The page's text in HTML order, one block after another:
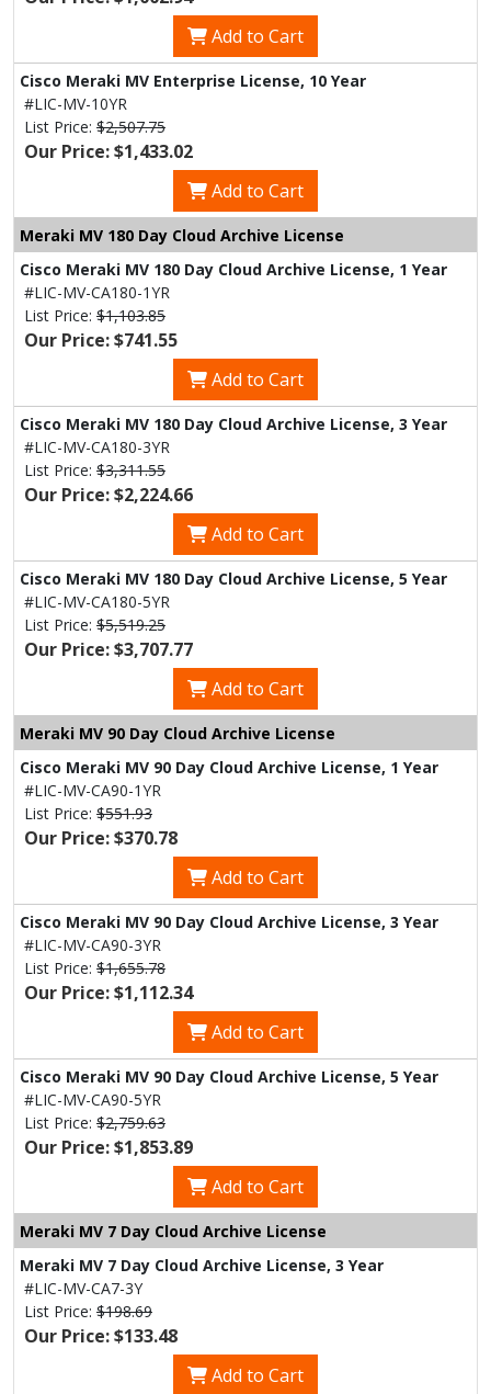
Add to Cart
Cisco Meraki MV Enterprise License, 10 Year
#LIC-MV-10YR
List Price: $2,507.75
Our Price: $1,433.02
Add to Cart
Meraki MV 180 Day Cloud Archive License
Cisco Meraki MV 180 Day Cloud Archive License, 1 Year
#LIC-MV-CA180-1YR
List Price: $1,103.85
Our Price: $741.55
Add to Cart
Cisco Meraki MV 180 Day Cloud Archive License, 3 Year
#LIC-MV-CA180-3YR
List Price: $3,311.55
Our Price: $2,224.66
Add to Cart
Cisco Meraki MV 180 Day Cloud Archive License, 5 Year
#LIC-MV-CA180-5YR
List Price: $5,519.25
Our Price: $3,707.77
Add to Cart
Meraki MV 90 Day Cloud Archive License
Cisco Meraki MV 90 Day Cloud Archive License, 1 Year
#LIC-MV-CA90-1YR
List Price: $551.93
Our Price: $370.78
Add to Cart
Cisco Meraki MV 90 Day Cloud Archive License, 3 Year
#LIC-MV-CA90-3YR
List Price: $1,655.78
Our Price: $1,112.34
Add to Cart
Cisco Meraki MV 90 Day Cloud Archive License, 5 Year
#LIC-MV-CA90-5YR
List Price: $2,759.63
Our Price: $1,853.89
Add to Cart
Meraki MV 7 Day Cloud Archive License
Meraki MV 7 Day Cloud Archive License, 3 Year
#LIC-MV-CA7-3Y
List Price: $198.69
Our Price: $133.48
Add to Cart